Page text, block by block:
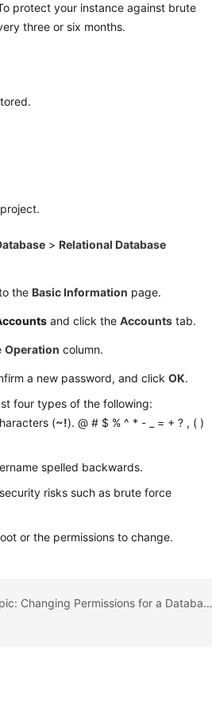
protect your instance against brute
three or six months.
>Relational Database
theBasic Information page.
and click theAccounts tab.
Operation column.
a new password, and clickOK.
four types of the following:
(~!). @ # $ % ^ * - _ = + ? , ( )
spelled backwards.
risks such as brute force
or the permissions to change.
Next topic: Changing Permissions for a Database Account